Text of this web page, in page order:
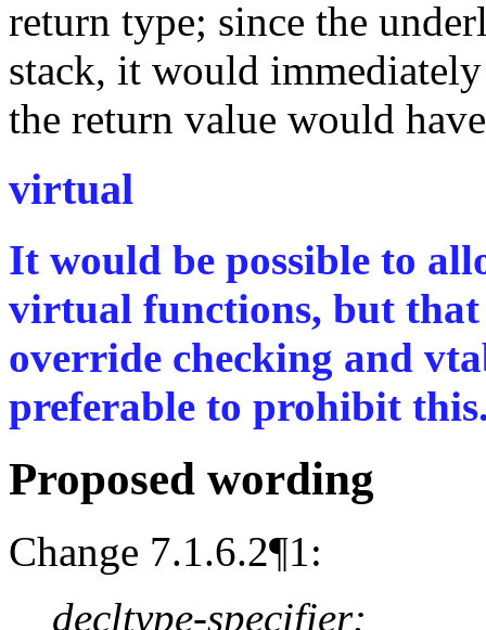
return type; since the
stack, it would
the return value would
virtual
It would be possible to
virtual functions, but
override checking and
preferable to prohibit
Proposed wording
Change 7.1.6.2¶1:
decltype-specifier: